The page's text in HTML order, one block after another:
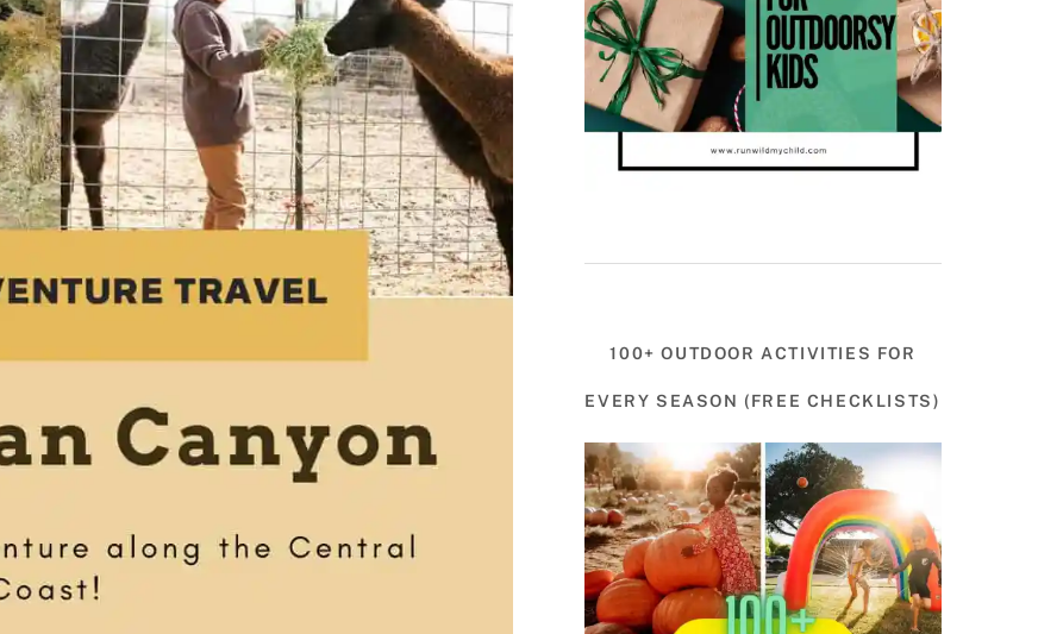
100+ OUTDOOR ACTIVITIES FOR
EVERY SEASON (FREE CHECKLISTS)